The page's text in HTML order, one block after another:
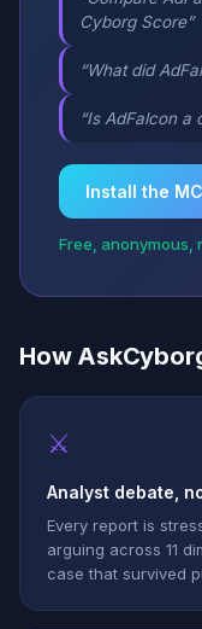
Cyborg Score”
“What did
“Is AdFalcon a
Install the
Free, anonymous,
How
⚔
Analyst debate,
Every report is
arguing across 11
case that survived